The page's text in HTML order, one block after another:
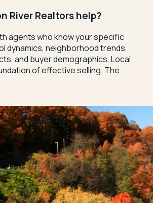
River Realtors help?
agents who know your specific
dynamics, neighborhood trends,
and buyer demographics. Local
of effective selling. The